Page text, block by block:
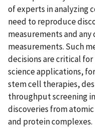
of experts in analyzing
need to reproduce
measurements and
measurements. Such
decisions are critical
science applications,
stem cell therapies,
throughput screening
discoveries from
and protein complexes.